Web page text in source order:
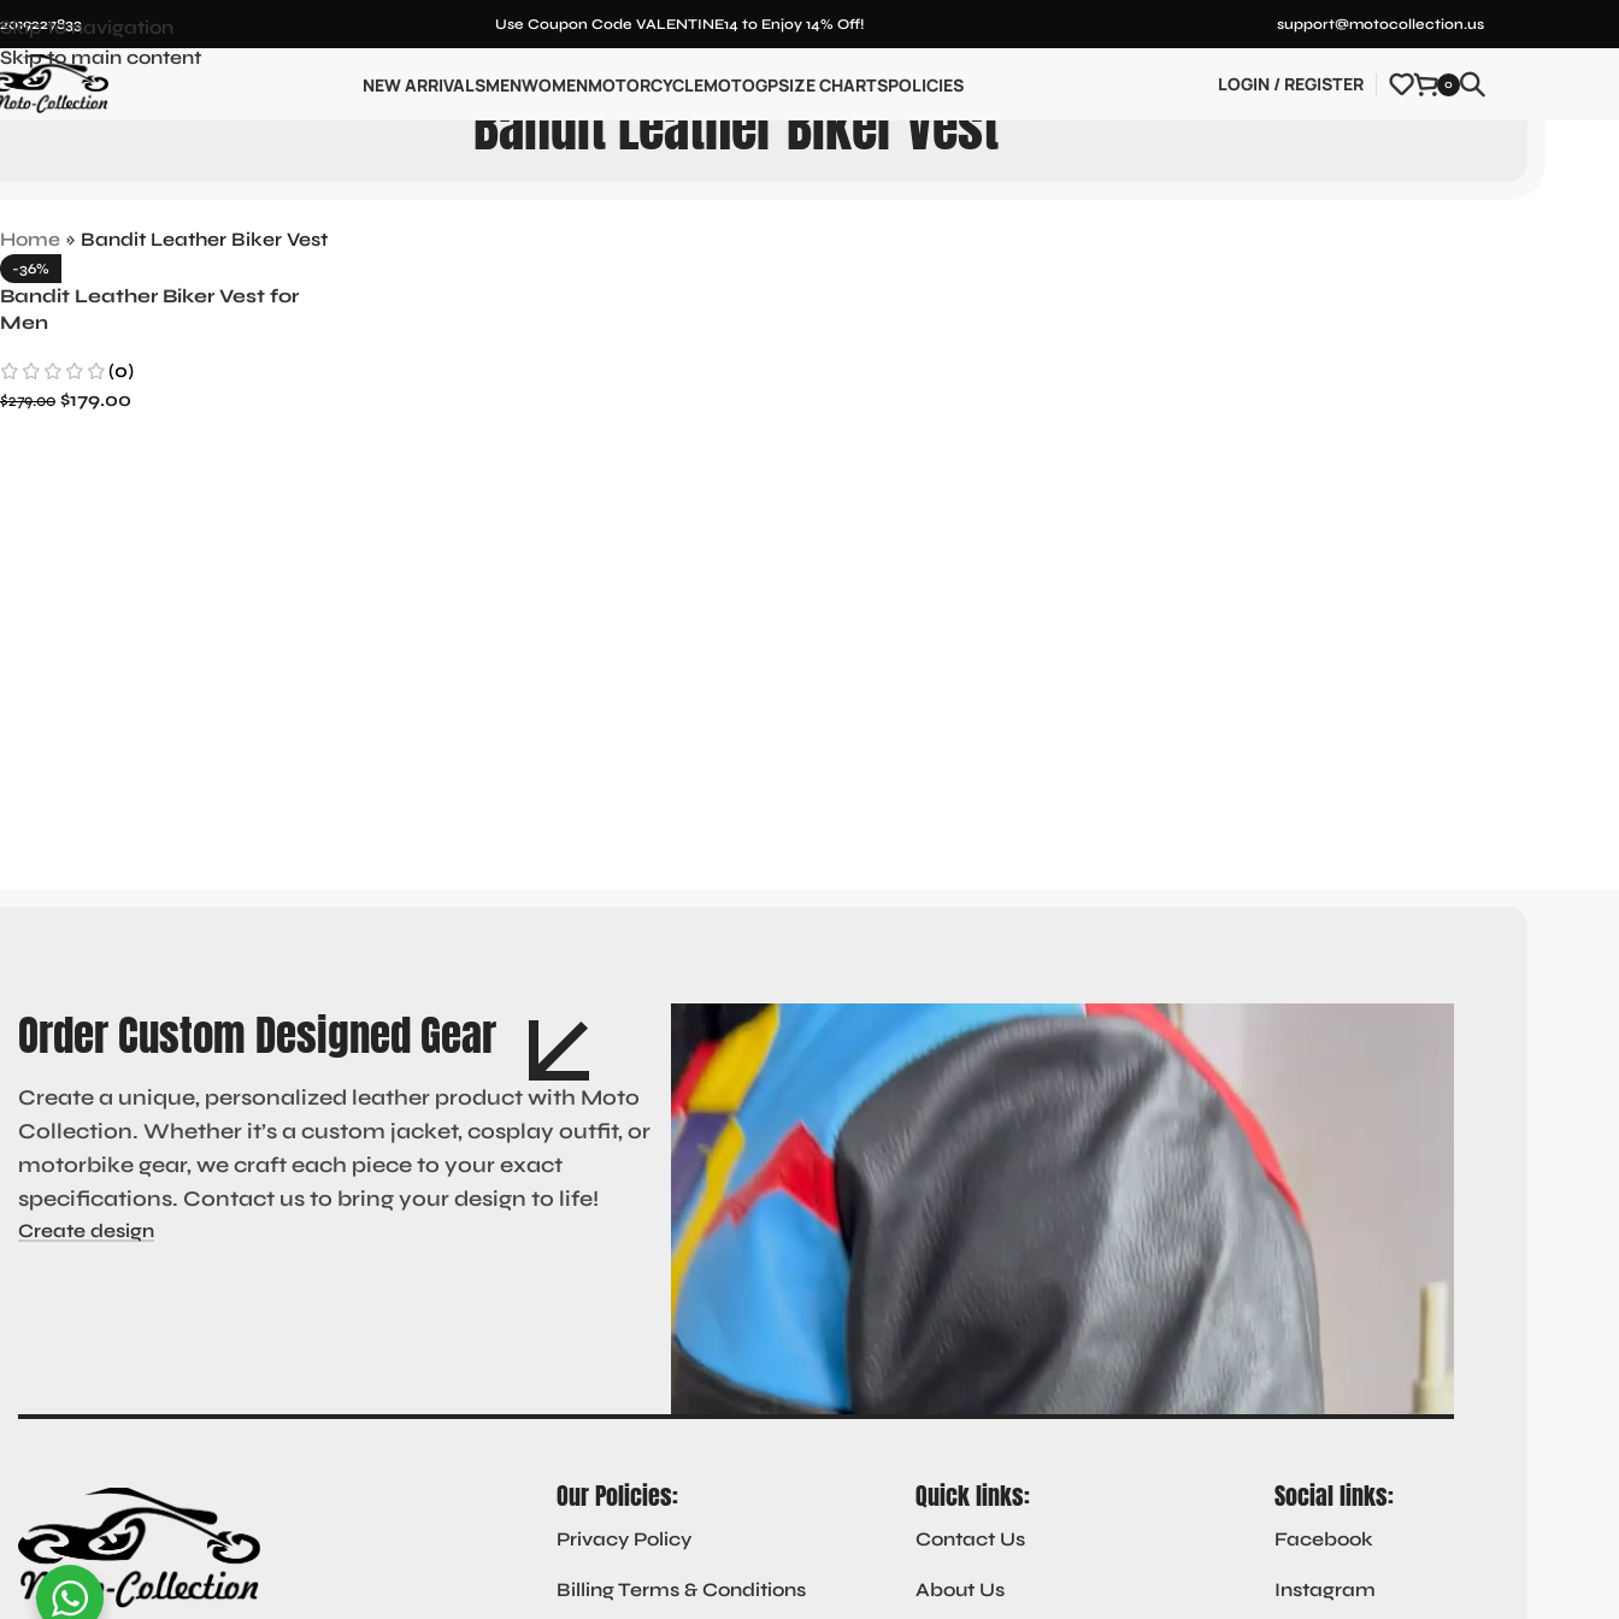
Skip to navigation
Skip to main content
Use Coupon Code VALENTINE14 to Enjoy 14% Off! support@motocollection.us
NEW ARRIVALSMENWOMENMOTORCYCLEMOTOGPSIZE CHARTSPOLICIES LOGIN / REGISTER 0
Bandit Leather Biker Vest
Home » Bandit Leather Biker Vest
-36%
Bandit Leather Biker Vest for
Men
(0)
$279.00 $179.00
Order Custom Designed Gear
Create a unique, personalized leather product with Moto
Collection. Whether it’s a custom jacket, cosplay outfit, or
motorbike gear, we craft each piece to your exact
specifications. Contact us to bring your design to life!
Create design
Our Policies:
Privacy Policy
Billing Terms & Conditions
Quick links:
Contact Us
About Us
Social links:
Facebook
Instagram